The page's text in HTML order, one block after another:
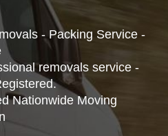
- Packing Service -
removals service -
Nationwide Moving